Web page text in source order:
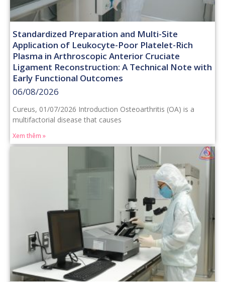
Standardized Preparation and Multi-Site
Application of Leukocyte-Poor Platelet-Rich
Plasma in Arthroscopic Anterior Cruciate
Ligament Reconstruction: A Technical Note with
Early Functional Outcomes
06/08/2026
Cureus, 01/07/2026 Introduction Osteoarthritis (OA) is a
multifactorial disease that causes
Xem thêm »